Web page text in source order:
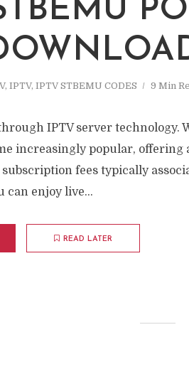
, IPTV, IPTV STBEMU CODES 9 Min
IPTV server technology.
increasingly popular,
fees typically
can enjoy live...
READ LATER